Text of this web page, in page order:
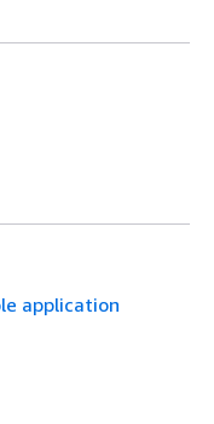
application